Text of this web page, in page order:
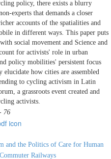
policy, there exists a blurry
experts that demands a closer
accounts of the spatialities and
in different ways. This paper puts
social movement and Science and
for activists' role in urban
policy mobilities' persistent focus
how cities are assembled
to cycling activism in Latin
a grassroots event created and
activists.
76
and the Politics of Care for Human
Railways